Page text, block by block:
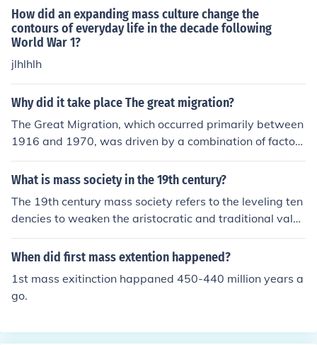
How did an expanding mass culture change the
contours of everyday life in the decade following
World War 1?
jlhlhlh
Why did it take place The great migration?
The Great Migration, which occurred primarily between
1916 and 1970, was driven by a combination of factor
s, including the search for better economic opportunitie
s, escaping racial discrimination and violence in the Sou
astation of World War I and the subsequent labor short
ages in Northern factories created a demand for worker
s, prompting many African Americans to relocate in sea
rch of a better life. Additionally, the Jim Crow laws in th
e South intensified the desire to move away from oppre
ssive conditions. This mass movement significantly resh
What is mass society in the 19th century?
The 19th century mass society refers to the leveling ten
dencies to weaken the aristocratic and traditional value
s. It was the term used to describe a society with a mas
s of undifferentiated individuals.
When did first mass extention happened?
1st mass exitinction happaned 450-440 million years a
go.